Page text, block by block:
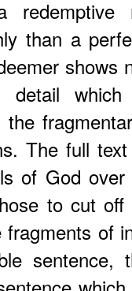
than a
shows
which
The full
of God
to cut
of
sentence,